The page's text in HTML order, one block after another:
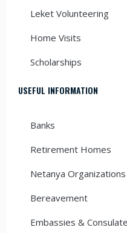
Leket Volunteering
Home Visits
Scholarships
USEFUL INFORMATION
Banks
Retirement Homes
Netanya
Bereavement
Embassies &